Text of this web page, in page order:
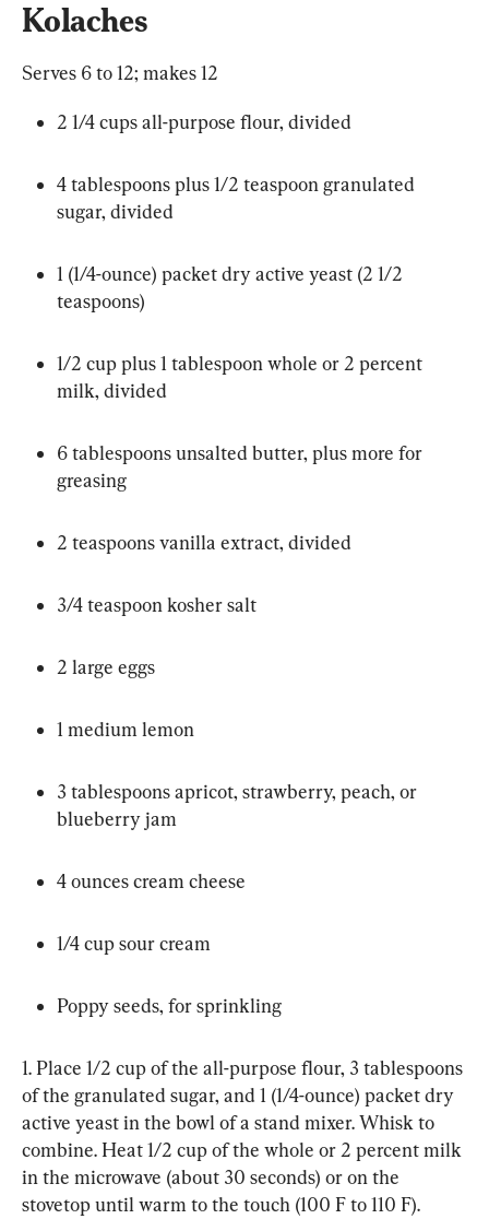
Kolaches
Serves 6 to 12; makes 12
2 1/4 cups all-purpose flour, divided
4 tablespoons plus 1/2 teaspoon granulated
sugar, divided
1 (1/4-ounce) packet dry active yeast (2 1/2
teaspoons)
1/2 cup plus 1 tablespoon whole or 2 percent
milk, divided
6 tablespoons unsalted butter, plus more for
greasing
2 teaspoons vanilla extract, divided
3/4 teaspoon kosher salt
2 large eggs
1 medium lemon
3 tablespoons apricot, strawberry, peach, or
blueberry jam
4 ounces cream cheese
1/4 cup sour cream
Poppy seeds, for sprinkling
1. Place 1/2 cup of the all-purpose flour, 3 tablespoons
of the granulated sugar, and 1 (1/4-ounce) packet dry
active yeast in the bowl of a stand mixer. Whisk to
combine. Heat 1/2 cup of the whole or 2 percent milk
in the microwave (about 30 seconds) or on the
stovetop until warm to the touch (100 F to 110 F).